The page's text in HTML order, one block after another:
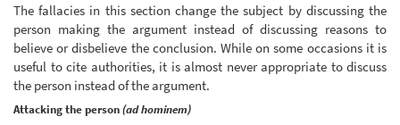
The fallacies in this section change the subject by discussing the
person making the argument instead of discussing reasons to
believe or disbelieve the conclusion. While on some occasions it is
useful to cite authorities, it is almost never appropriate to discuss
the person instead of the argument.
Attacking the person(ad hominem)